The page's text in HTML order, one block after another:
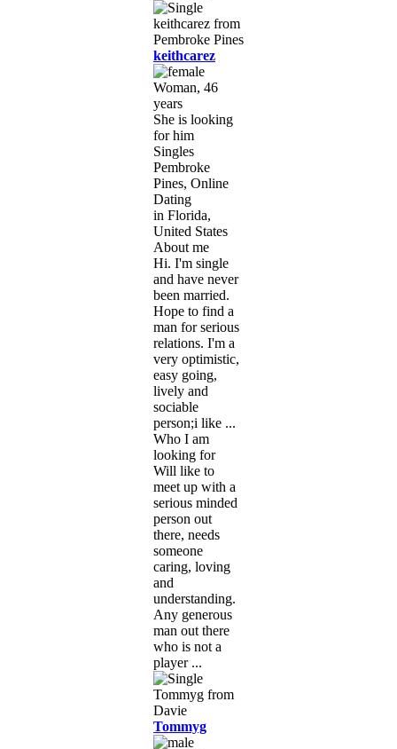
keithcarez
Woman, 46
years
She is looking
for him
Singles
Pembroke
Pines, Online
Dating
in Florida,
United States
About me
Hi. I'm single
and have never
been married.
Hope to find a
man for serious
relations. I'm a
very optimistic,
easy going,
lively and
sociable
person;i like ...
Who I am
looking for
Will like to
meet up with a
serious minded
person out
there, needs
someone
caring, loving
and
understanding.
Any generous
man out there
who is not a
player ...
Tommyg